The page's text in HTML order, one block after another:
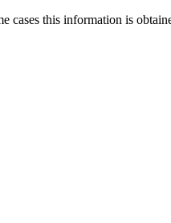
cases this information is